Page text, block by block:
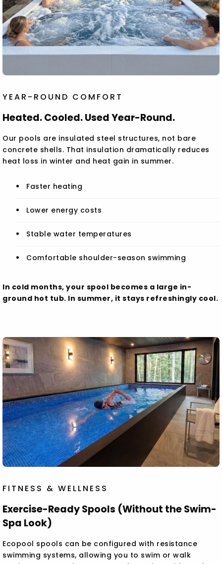
YEAR-ROUND COMFORT
Heated. Cooled. Used Year-Round.
Our pools are insulated steel structures, not bare
concrete shells. That insulation dramatically reduces
heat loss in winter and heat gain in summer.
Faster heating
Lower energy costs
Stable water temperatures
Comfortable shoulder-season swimming
In cold months, your spool becomes a large in-
ground hot tub. In summer, it stays refreshingly cool.
FITNESS & WELLNESS
Exercise-Ready Spools (Without the Swim-
Spa Look)
Ecopool spools can be configured with resistance
swimming systems, allowing you to swim or walk